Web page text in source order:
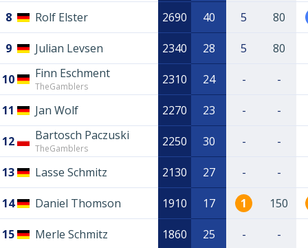
8 Rolf Elster 2690 40 5 80
9 Julian Levsen 2340 28 5 80
10 Finn Eschment
TheGamblers 2310 24 - -
11 Jan Wolf 2270 23 - -
12 Bartosch Paczuski
TheGamblers 2250 30 - -
13 Lasse Schmitz 2130 27 - -
14 Daniel Thomson 1910 17 1 150
15 Merle Schmitz 1860 25 - -